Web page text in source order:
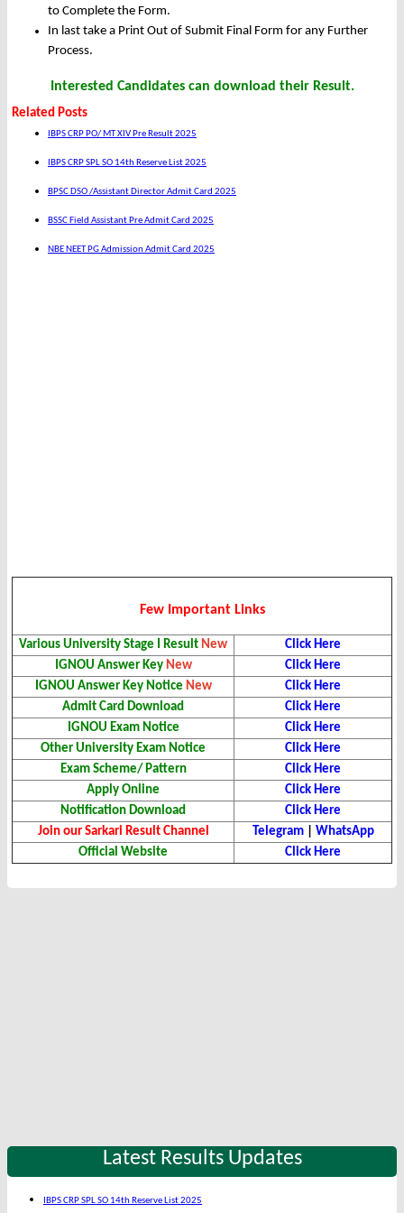
to Complete the Form.
In last take a Print Out of Submit Final Form for any Further
Process.
Interested Candidates can download their Result.
Related Posts
IBPS CRP PO/ MT XIV Pre Result 2025
IBPS CRP SPL SO 14th Reserve List 2025
BPSC DSO /Assistant Director Admit Card 2025
BSSC Field Assistant Pre Admit Card 2025
NBE NEET PG Admission Admit Card 2025
Few Important Links
Various University Stage I Result New
Click Here
IGNOU Answer Key New
Click Here
IGNOU Answer Key Notice New
Click Here
Admit Card Download
Click Here
IGNOU Exam Notice
Click Here
Other University Exam Notice
Click Here
Exam Scheme/ Pattern
Click Here
Apply Online
Click Here
Notification Download
Click Here
Join our Sarkari Result Channel
Telegram| WhatsApp
Official Website
Click Here
Latest Results Updates
IBPS CRP SPL SO 14th Reserve List 2025